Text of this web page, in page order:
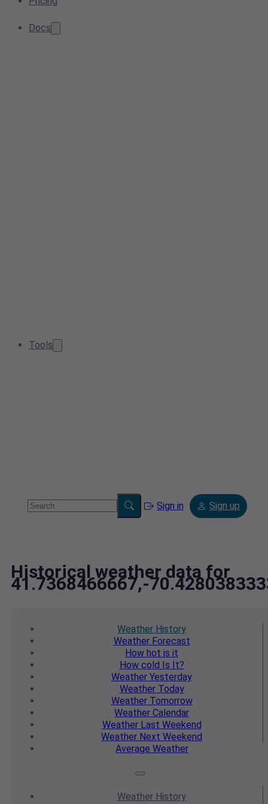
Docs
Tools
Sign in Sign up
Historical weather data for
41.7368466667,-
Weather History
WeatherForecast
How hot is it
How cold Is It?
Weather Yesterday
WeatherToday
WeatherTomorrow
Weather Calendar
WeatherLast Weekend
Weather Next Weekend
Average Weather
Weather History